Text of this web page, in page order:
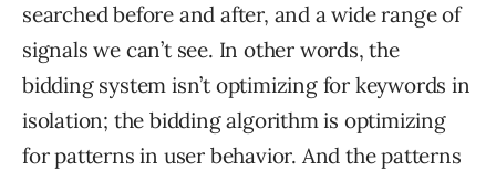
searched before and after, and a wide range of
signals we can’t see. In other words, the
bidding system isn’t optimizing for keywords in
isolation; the bidding algorithm is optimizing
for patterns in user behavior. And the patterns